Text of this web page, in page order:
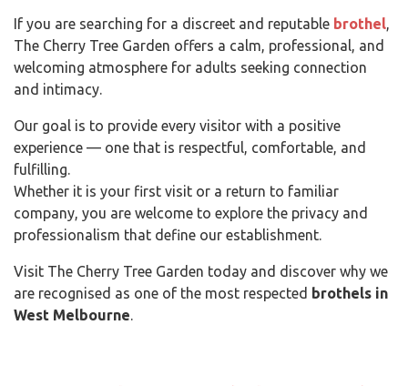
If you are searching for a discreet and reputable brothel,
The Cherry Tree Garden offers a calm, professional, and
welcoming atmosphere for adults seeking connection
and intimacy.
Our goal is to provide every visitor with a positive
experience — one that is respectful, comfortable, and
fulfilling.
Whether it is your first visit or a return to familiar
company, you are welcome to explore the privacy and
professionalism that define our establishment.
Visit The Cherry Tree Garden today and discover why we
are recognised as one of the most respected brothels in
West Melbourne.